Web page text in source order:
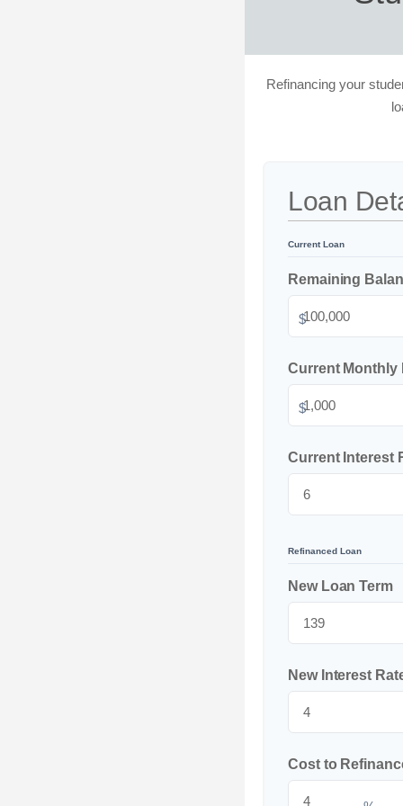
Refinancing your
Loan
Current Loan
Remaining
$
Current Monthly
$
Current Interest
Refinanced Loan
New Loan Term
New Interest
Cost to